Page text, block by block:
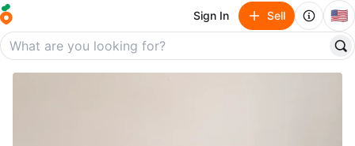
Sign In Sell 🇺🇸